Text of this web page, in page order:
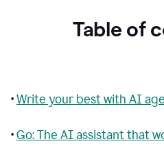
Table of
•Write your best with AI
•Go: The AI assistant that